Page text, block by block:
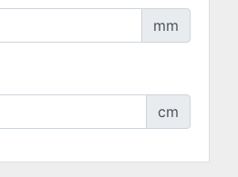
mm
cm